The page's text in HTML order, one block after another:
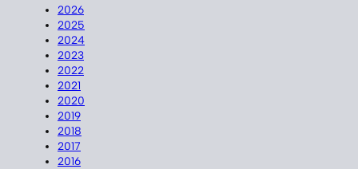
2026
2025
2024
2023
2022
2021
2020
2019
2018
2017
2016